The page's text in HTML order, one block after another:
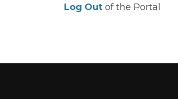
Log Outof the Portal